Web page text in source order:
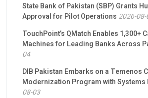
State Bank of Pakistan (SBP) Grants
Approval for Pilot Operations 2026-
TouchPoint’s QMatch Enables 1,300+
Machines for Leading Banks Across
04
DIB Pakistan Embarks on a Temenos
Modernization Program with Systems
08-03